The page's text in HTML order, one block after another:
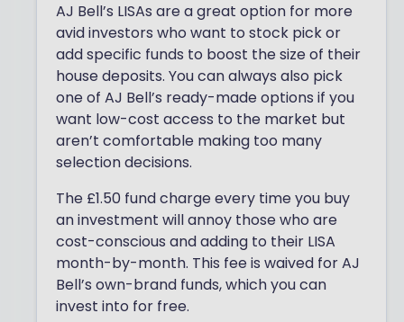
AJ Bell’s LISAs are a great option for more
avid investors who want to stock pick or
add specific funds to boost the size of their
house deposits. You can always also pick
one of AJ Bell’s ready-made options if you
want low-cost access to the market but
aren’t comfortable making too many
selection decisions.
The £1.50 fund charge every time you buy
an investment will annoy those who are
cost-conscious and adding to their LISA
month-by-month. This fee is waived for AJ
Bell’s own-brand funds, which you can
invest into for free.